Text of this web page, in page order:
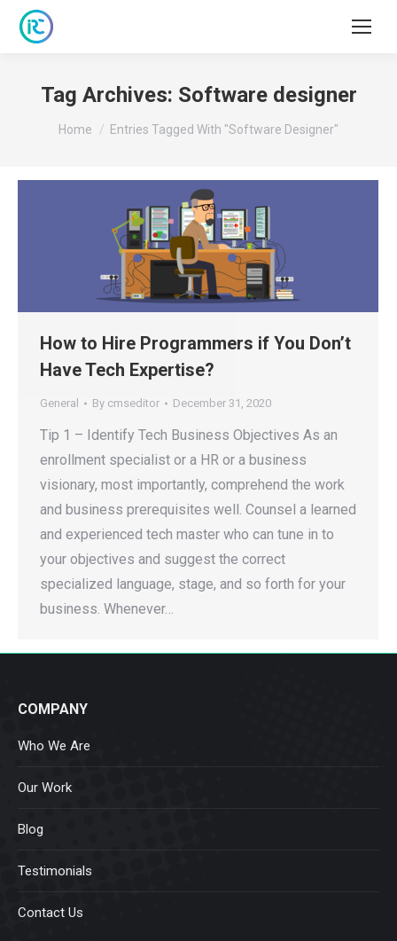
Tag Archives: Software designer
You are here:
Home Entries Tagged With "Software Designer"
How to Hire Programmers if You Don’t
Have Tech Expertise?
General By cmseditor December 31, 2020
Tip 1 – Identify Tech Business Objectives As an
enrollment specialist or a HR or a business
visionary, most importantly, comprehend the work
and business prerequisites well. Counsel a learned
and experienced tech master who can tune in to
your objectives and suggest the correct
specialized language, stage, and so forth for your
business. Whenever…
COMPANY
Who We Are
Our Work
Blog
Testimonials
Contact Us